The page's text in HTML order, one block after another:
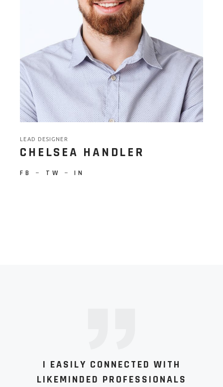
LEAD DESIGNER
CHELSEA HANDLER
FB − TW −IN
I EASILY CONNECTED WITH
LIKEMINDED PROFESSIONALS